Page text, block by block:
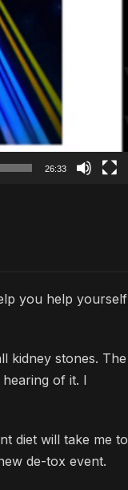
26:33
you help yourself
kidney stones. The
of it. I
diet will take me to
de-tox event.